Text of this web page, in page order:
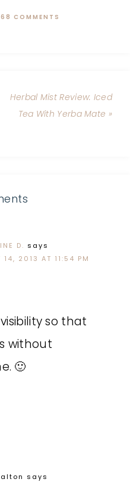
COMMENTS
Herbal Mist Review: Iced
Tea With Yerba Mate »
D. says
14, 2013 AT 11:54 PM
so that
without
🙂
says